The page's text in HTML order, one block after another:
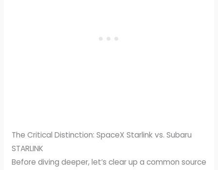
The Critical Distinction: SpaceX Starlink vs. Subaru
STARLINK
Before diving deeper, let’s clear up a common source